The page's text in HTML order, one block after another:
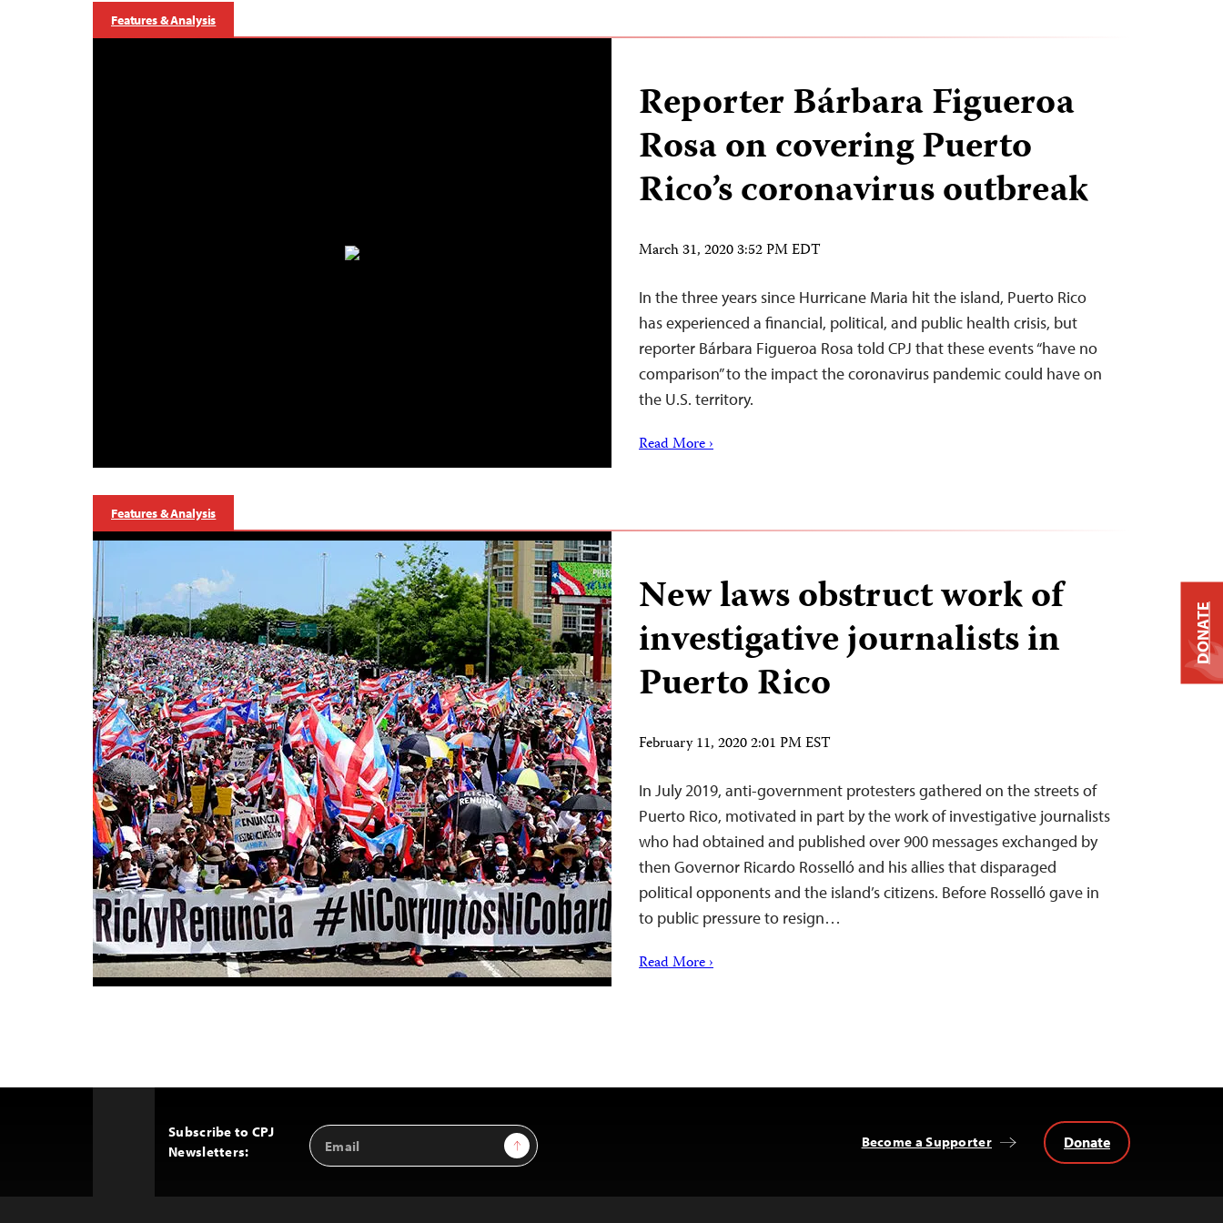
Features & Analysis
Reporter Bárbara Figueroa
Rosa on covering Puerto
Rico’s coronavirus outbreak
March 31, 2020 3:52 PM EDT
In the three years since Hurricane Maria hit the island, Puerto Rico
has experienced a financial, political, and public health crisis, but
reporter Bárbara Figueroa Rosa told CPJ that these events “have no
comparison” to the impact the coronavirus pandemic could have on
the U.S. territory.
Read More ›
Features & Analysis
New laws obstruct work of
investigative journalists in
Puerto Rico
February 11, 2020 2:01 PM EST
In July 2019, anti-government protesters gathered on the streets of
Puerto Rico, motivated in part by the work of investigative journalists
who had obtained and published over 900 messages exchanged by
then Governor Ricardo Rosselló and his allies that disparaged
political opponents and the island’s citizens. Before Rosselló gave in
to public pressure to resign…
Read More ›
Subscribe to CPJ
Newsletters:
Email
Address
Sign Up Become a Supporter Donate
DONATE